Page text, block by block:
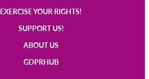
EXERCISE YOUR RIGHTS!
SUPPORT US!
ABOUT US
GDPRHUB